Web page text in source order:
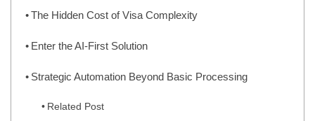
The Hidden Cost of Visa Complexity
Enter the AI-First Solution
Strategic Automation Beyond Basic Processing
Related Post